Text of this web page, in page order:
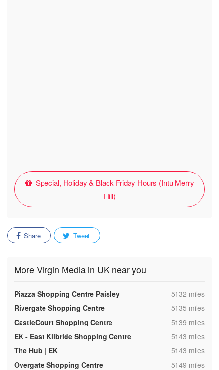
Special, Holiday & Black Friday Hours (Intu Merry
Hill)
Share Tweet
More Virgin Media in UK near you
Piazza Shopping Centre Paisley ,5132 miles
Rivergate Shopping Centre
,5135 miles
CastleCourt Shopping Centre
,5139 miles
EK - East Kilbride Shopping Centre
,5143 miles
The Hub | EK
,5143 miles
Overgate Shopping Centre
,5149 miles